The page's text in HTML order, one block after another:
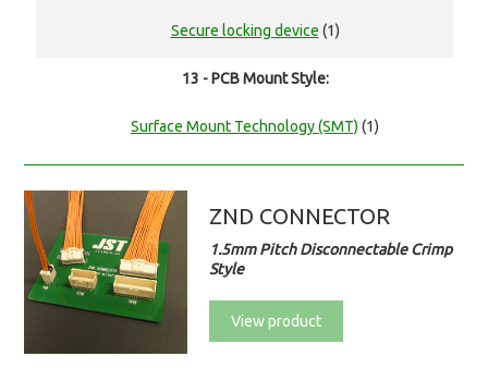
Secure locking device (1)
13 - PCB Mount Style:
Surface Mount Technology (SMT) (1)
ZND CONNECTOR
1.5mm Pitch Disconnectable Crimp
Style
View product